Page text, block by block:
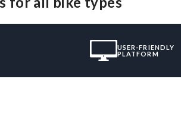
USER-FRIENDLY
PLATFORM